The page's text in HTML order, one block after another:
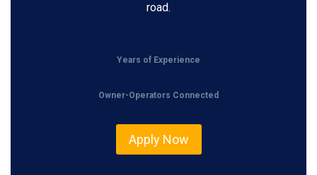
road.
Years of Experience
Owner-Operators Connected
Apply Now